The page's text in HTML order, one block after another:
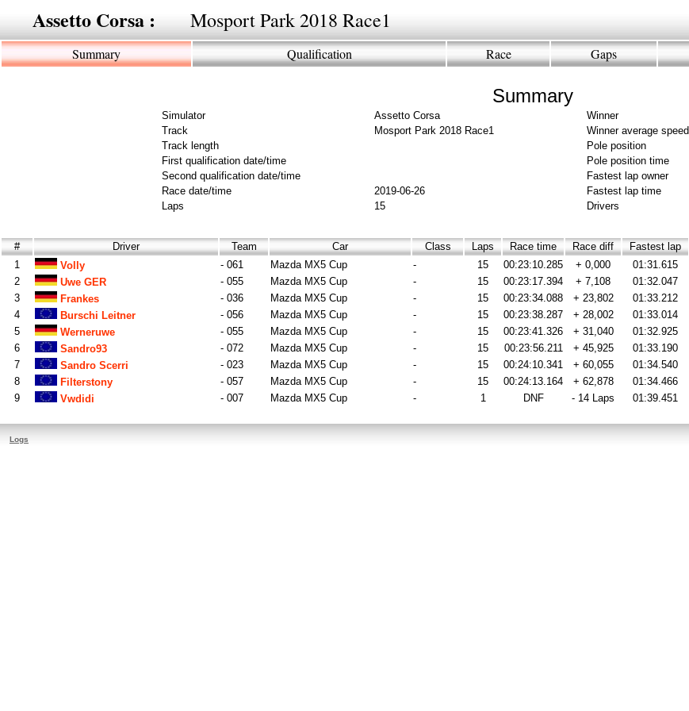
Assetto Corsa : Mosport Park 2018 Race1
Summary Qualification Race Gaps
Summary
Simulator Assetto Corsa Winner
Track
Mosport Park 2018 Race1
Winner average speed
Track length
Pole position
First qualification date/time
Pole position time
Second qualification date/time
Fastest lap owner
Race date/time
2019-06-26 Fastest lap time
Laps
15 Drivers
# Driver Team Car Class Laps Race time Race diff Fastest lap
1
Volly - 061 Mazda MX5 Cup - 15 00:23:10.285 + 0,000 01:31.615
2
Uwe GER - 055 Mazda MX5 Cup - 15 00:23:17.394 + 7,108 01:32.047
3
Frankes - 036 Mazda MX5 Cup - 15 00:23:34.088 + 23,802 01:33.212
4
Burschi Leitner - 056 Mazda MX5 Cup - 15 00:23:38.287 + 28,002 01:33.014
5
Werneruwe - 055 Mazda MX5 Cup - 15 00:23:41.326 + 31,040 01:32.925
6
Sandro93 - 072 Mazda MX5 Cup - 15 00:23:56.211 + 45,925 01:33.190
7
Sandro Scerri - 023 Mazda MX5 Cup - 15 00:24:10.341 + 60,055 01:34.540
8
Filterstony - 057 Mazda MX5 Cup - 15 00:24:13.164 + 62,878 01:34.466
9
Vwdidi - 007 Mazda MX5 Cup - 1 DNF - 14 Laps 01:39.451
Logs